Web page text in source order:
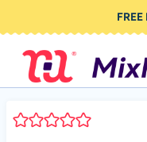
to
content
FREE